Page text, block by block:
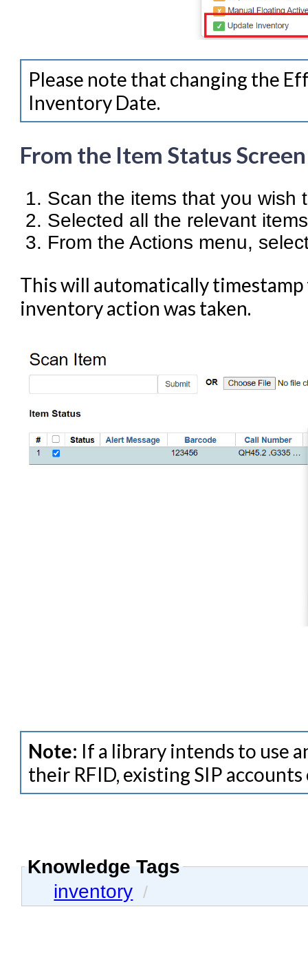
Please note that changing the
Inventory Date.
From the Item Status Screen
Scan the items that you wish
Selected all the relevant
From the Actions menu,
This will automatically
inventory action was taken.
Note: If a library intends to use
their RFID, existing SIP
Knowledge Tags
inventory /